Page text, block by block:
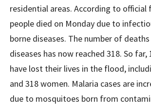
residential areas. According to official
people died on Monday due to
borne diseases. The number of
diseases has now reached 318. So far,
have lost their lives in the flood,
and 318 women. Malaria cases are
due to mosquitoes born from